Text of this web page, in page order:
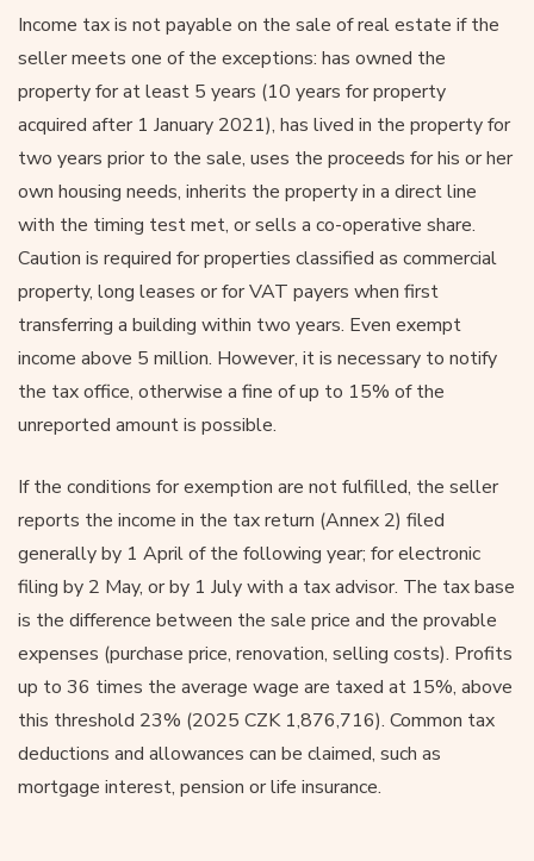
Income tax is not payable on the sale of real estate if the
seller meets one of the exceptions: has owned the
property for at least 5 years (10 years for property
acquired after 1 January 2021), has lived in the property for
two years prior to the sale, uses the proceeds for his or her
own housing needs, inherits the property in a direct line
with the timing test met, or sells a co-operative share.
Caution is required for properties classified as commercial
property, long leases or for VAT payers when first
transferring a building within two years. Even exempt
income above 5 million. However, it is necessary to notify
the tax office, otherwise a fine of up to 15% of the
unreported amount is possible.
If the conditions for exemption are not fulfilled, the seller
reports the income in the tax return (Annex 2) filed
generally by 1 April of the following year; for electronic
filing by 2 May, or by 1 July with a tax advisor. The tax base
is the difference between the sale price and the provable
expenses (purchase price, renovation, selling costs). Profits
up to 36 times the average wage are taxed at 15%, above
this threshold 23% (2025 CZK 1,876,716). Common tax
deductions and allowances can be claimed, such as
mortgage interest, pension or life insurance.